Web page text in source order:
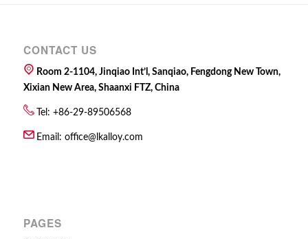
CONTACT US
Room 2-1104, Jinqiao Int’l, Sanqiao, Fengdong New Town,
Xixian New Area, Shaanxi FTZ, China
Tel: +86-29-89506568
Email: office@lkalloy.com
PAGES